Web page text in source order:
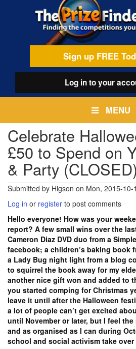
Sign up FREE
Log into your
MENU
Celebrate
£50 to Spend on
& Party (CLOSED)
Submitted by Higson on Mon, 2015-10-
Log in or register to post comments
Hello everyone! How was your
report? A few small wins over the
Cameron Diaz DVD duo from a
facebook; a children’s baking book
a Lady Bug night light from a blog
to squirrel the book away for my
another nice gift won and added to
you started comping for Christmas
leave it until after the Halloween
a lot of people can’t get excited
until November or later, but I feel
and as organised as I can during
school and social activism take